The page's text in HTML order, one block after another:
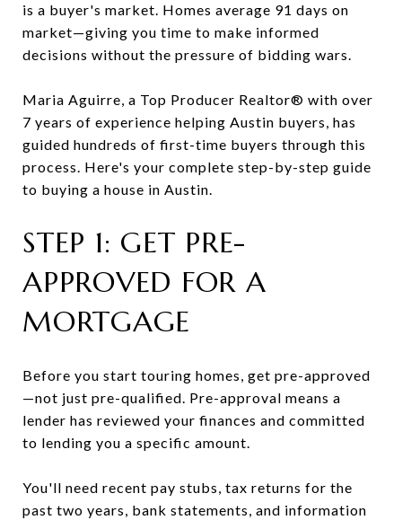
is a buyer's market. Homes average 91 days on
market—giving you time to make informed
decisions without the pressure of bidding wars.
Maria Aguirre, a Top Producer Realtor® with over
7 years of experience helping Austin buyers, has
guided hundreds of first-time buyers through this
process. Here's your complete step-by-step guide
to buying a house in Austin.
STEP 1: GET PRE-
APPROVED FOR A
MORTGAGE
Before you start touring homes, get pre-approved
—not just pre-qualified. Pre-approval means a
lender has reviewed your finances and committed
to lending you a specific amount.
You'll need recent pay stubs, tax returns for the
past two years, bank statements, and information